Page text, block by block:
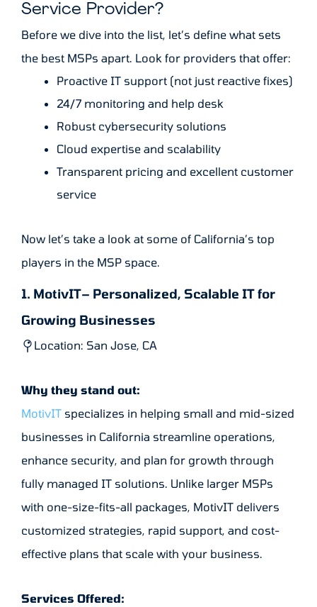
Service Provider?
Before we dive into the list, let’s define what sets
the best MSPs apart. Look for providers that offer:
Proactive IT support (not just reactive fixes)
24/7 monitoring and help desk
Robust cybersecurity solutions
Cloud expertise and scalability
Transparent pricing and excellent customer
service
Now let’s take a look at some of California’s top
players in the MSP space.
1. MotivIT– Personalized, Scalable IT for
Growing Businesses
Location: San Jose, CA
Why they stand out:
MotivIT specializes in helping small and mid-sized
businesses in California streamline operations,
enhance security, and plan for growth through
fully managed IT solutions. Unlike larger MSPs
with one-size-fits-all packages, MotivIT delivers
customized strategies, rapid support, and cost-
effective plans that scale with your business.
Services Offered: